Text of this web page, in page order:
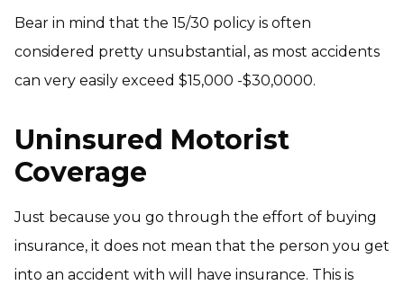
Bear in mind that the 15/30 policy is often
considered pretty unsubstantial, as most accidents
can very easily exceed $15,000 -$30,0000.
Uninsured Motorist
Coverage
Just because you go through the effort of buying
insurance, it does not mean that the person you get
into an accident with will have insurance. This is